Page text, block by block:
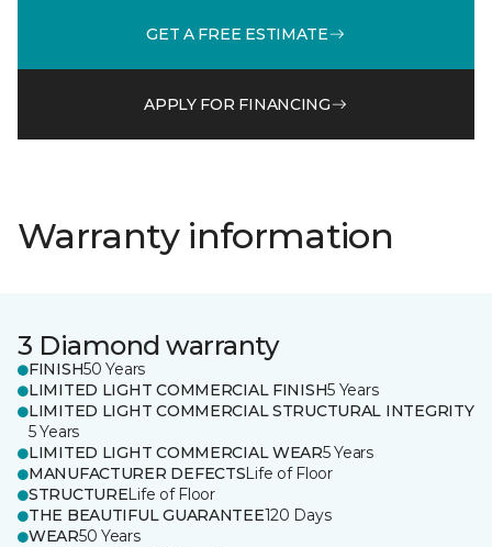
GET A FREE ESTIMATE
APPLY FOR FINANCING
Warranty information
3 Diamond warranty
FINISH50 Years
LIMITED LIGHT COMMERCIAL FINISH5 Years
LIMITED LIGHT COMMERCIAL STRUCTURAL INTEGRITY
5 Years
LIMITED LIGHT COMMERCIAL WEAR5 Years
MANUFACTURER DEFECTSLife of Floor
STRUCTURELife of Floor
THE BEAUTIFUL GUARANTEE120 Days
WEAR50 Years